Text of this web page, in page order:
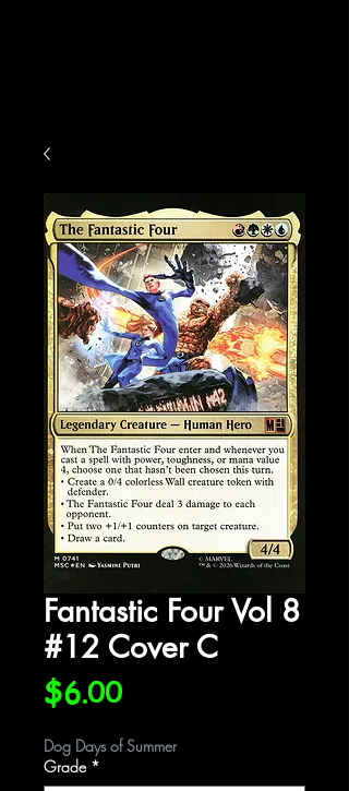
Fantastic Four Vol 8
#12 Cover C
$6.00Price
Dog Days of Summer
Grade *